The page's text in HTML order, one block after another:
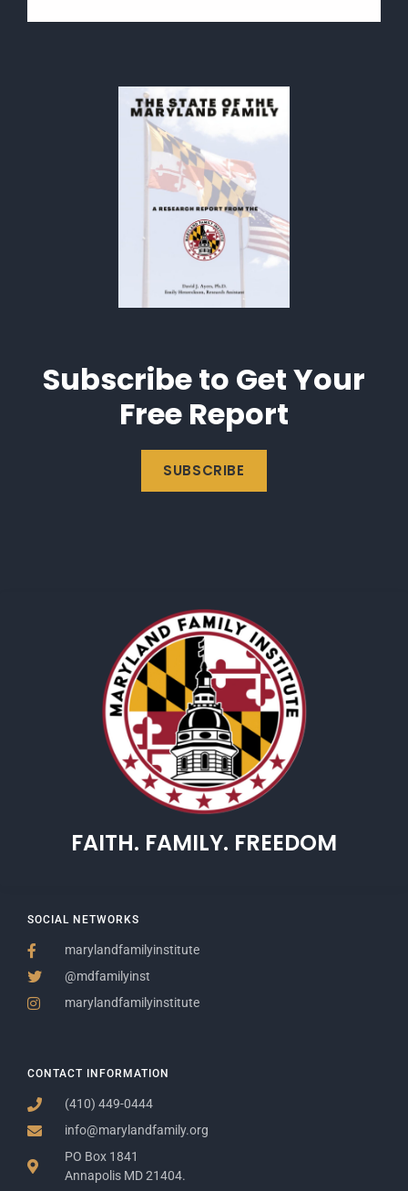
Subscribe to Get Your
Free Report
SUBSCRIBE
CONTACT INFORMATION
(410) 449-0444
info@marylandfamily.org
PO Box 1841
Annapolis MD 21404.
SOCIAL NETWORKS
marylandfamilyinstitute
@mdfamilyinst
marylandfamilyinstitute
FAITH. FAMILY. FREEDOM